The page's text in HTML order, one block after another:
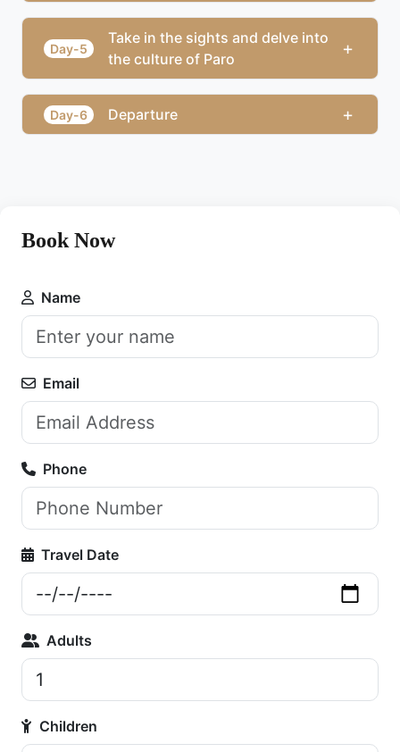
Day-5
Take in the sights and delve into
the culture of Paro
+
Day-6 Departure +
Book Now
Name
Email
Phone
Travel Date
Adults
Children